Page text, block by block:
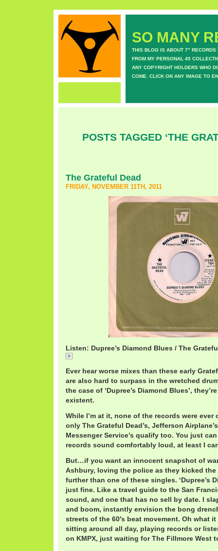
SO MANY
THIS BLOG IS ABOUT 7" RECORDS
FROM MY PERSONAL 45
ANY COPYRIGHT HOLDERS WHO
COME. CLICK ON ANY IMAGE TO
POSTS TAGGED ‘THE
The Grateful Dead
FRIDAY, NOVEMBER 11TH, 2011
Listen: Dupree’s Diamond Blues / The
Ever hear worse mixes than these early
are also hard to surpass in the wretched
the case of ‘Dupree’s Diamond Blues’,
existent.
While I’m at it, none of the records were
only The Grateful Dead’s, Jefferson
Messenger Service’s qualify too. You just
records sound comfortably loud, at least I
But…if you want an innocent snapshot of
Ashbury, loving the police as they kicked
further than one of these singles. ‘Dupree’s
just fine. Like a travel guide to the San
sound, and one that has no sell by date. I
and boom, instantly envision the bong
streets of the 60′s beat movement. Oh what
sitting around all day, playing records or
on KMPX, just waiting for The Fillmore West